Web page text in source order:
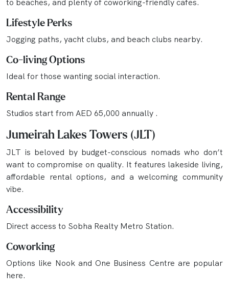
Lifestyle Perks
Jogging paths, yacht clubs, and beach clubs nearby.
Co-living Options
Ideal for those wanting social interaction.
Rental Range
Studios start from AED 65,000 annually .
Jumeirah Lakes Towers (JLT)
JLT is beloved by budget-conscious nomads who don’t
want to compromise on quality. It features lakeside living,
affordable rental options, and a welcoming community
vibe.
Accessibility
Direct access to Sobha Realty Metro Station.
Coworking
Options like Nook and One Business Centre are popular
here.